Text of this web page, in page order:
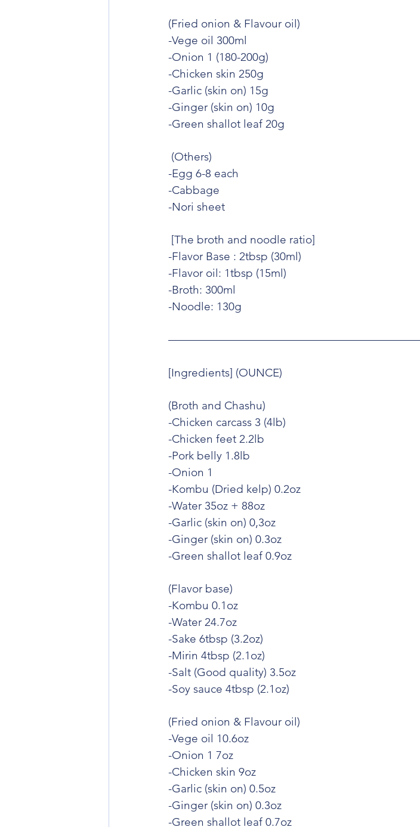
(Fried onion & Flavour oil)
-Vege oil 300ml
-Onion 1 (180-200g)
-Chicken skin 250g
-Garlic (skin on) 15g
-Ginger (skin on) 10g
-Green shallot leaf 20g
(Others)
-Egg 6-8 each
-Cabbage
-Nori sheet
[The broth and noodle ratio]
-Flavor Base : 2tbsp (30ml)
-Flavor oil: 1tbsp (15ml)
-Broth: 300ml
-Noodle: 130g
[Ingredients] (OUNCE)
(Broth and Chashu)
-Chicken carcass 3 (4lb)
-Chicken feet 2.2lb
-Pork belly 1.8lb
-Onion 1
-Kombu (Dried kelp) 0.2oz
-Water 35oz + 88oz
-Garlic (skin on) 0,3oz
-Ginger (skin on) 0.3oz
-Green shallot leaf 0.9oz
(Flavor base)
-Kombu 0.1oz
-Water 24.7oz
-Sake 6tbsp (3.2oz)
-Mirin 4tbsp (2.1oz)
-Salt (Good quality) 3.5oz
-Soy sauce 4tbsp (2.1oz)
(Fried onion & Flavour oil)
-Vege oil 10.6oz
-Onion 1 7oz
-Chicken skin 9oz
-Garlic (skin on) 0.5oz
-Ginger (skin on) 0.3oz
-Green shallot leaf 0.7oz